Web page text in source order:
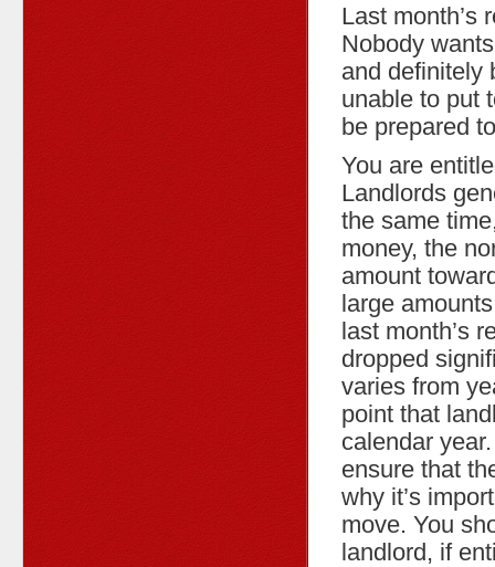
Last month’s
Nobody
and definitely
unable to put
be prepared
You are
Landlords
the same
money, the
amount
large
last month’s
dropped
varies from
point that
calendar
ensure that
why it’s
move. You
landlord, if